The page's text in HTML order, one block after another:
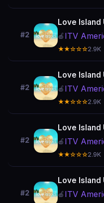
#2
Love Island
🍎 ITV
★★☆☆☆2.9K
#2
Love Island
🍎 ITV
★★☆☆☆2.9K
#2
Love Island
🍎 ITV
★★☆☆☆2.9K
#2
Love Island
🍎 ITV